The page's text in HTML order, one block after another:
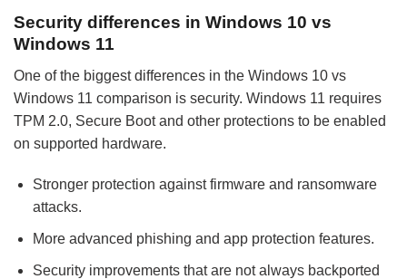
Security differences in Windows 10 vs
Windows 11
One of the biggest differences in the Windows 10 vs
Windows 11 comparison is security. Windows 11 requires
TPM 2.0, Secure Boot and other protections to be enabled
on supported hardware.
Stronger protection against firmware and ransomware
attacks.
More advanced phishing and app protection features.
Security improvements that are not always backported